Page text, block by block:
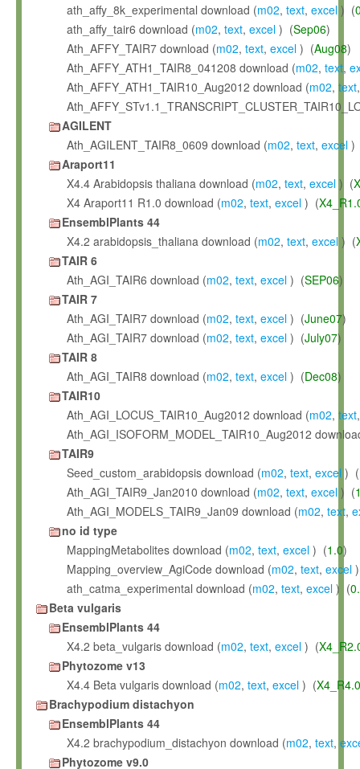
ath_affy_8k_experimental download (m02, text, excel ) (
ath_affy_tair6 download (m02, text, excel ) (Sep06)
Ath_AFFY_TAIR7 download (m02, text, excel ) (Aug08)
Ath_AFFY_ATH1_TAIR8_041208 download (m02, text,
Ath_AFFY_ATH1_TAIR10_Aug2012 download (m02, text
AGILENT
Ath_AGILENT_TAIR8_0609 download (m02, text, excel )
Araport11
X4.4 Arabidopsis thaliana download (m02, text, excel ) (
X4 Araport11 R1.0 download (m02, text, excel ) (
EnsemblPlants 44
X4.2 arabidopsis_thaliana download (m02, text, excel ) (
TAIR 6
Ath_AGI_TAIR6 download (m02, text, excel ) (SEP06)
TAIR 7
Ath_AGI_TAIR7 download (m02, text, excel ) (June07)
Ath_AGI_TAIR7 download (m02, text, excel ) (July07)
TAIR 8
Ath_AGI_TAIR8 download (m02, text, excel ) (Dec08)
TAIR10
Ath_AGI_LOCUS_TAIR10_Aug2012 download (m02, text
Ath_AGI_ISOFORM_MODEL_TAIR10_Aug2012
TAIR9
Seed_custom_arabidopsis download (m02, text, excel ) (
Ath_AGI_TAIR9_Jan2010 download (m02, text, excel ) (
Ath_AGI_MODELS_TAIR9_Jan09 download (m02, text,
no id type
MappingMetabolites download (m02, text, excel ) (1.0)
Mapping_overview_AgiCode download (m02, text, excel
ath_catma_experimental download (m02, text, excel ) (
Beta vulgaris
EnsemblPlants 44
X4.2 beta_vulgaris download (m02, text, excel ) (
Phytozome v13
X4.4 Beta vulgaris download (m02, text, excel ) (X4_R4.0
Brachypodium distachyon
EnsemblPlants 44
X4.2 brachypodium_distachyon download (m02, text,
Phytozome v9.0